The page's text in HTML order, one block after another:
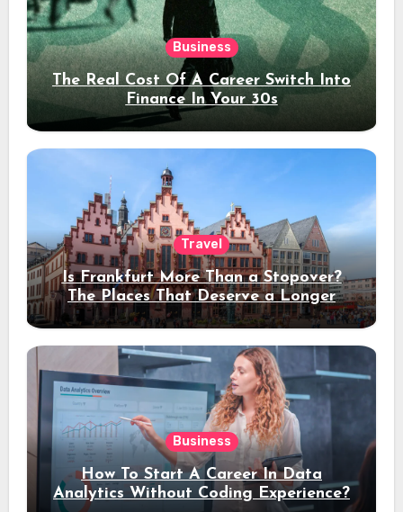
Business
The Real Cost Of A Career Switch Into
Finance In Your 30s
Travel
Is Frankfurt More Than a Stopover?
The Places That Deserve a Longer
Stay
Business
How To Start A Career In Data
Analytics Without Coding Experience?